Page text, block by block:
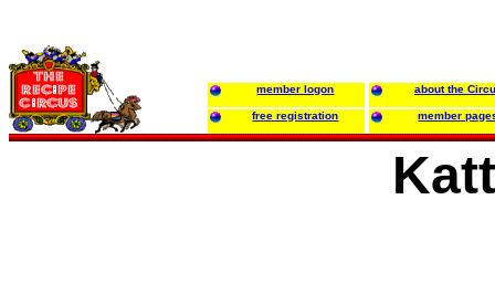
member logon about the
free registration member